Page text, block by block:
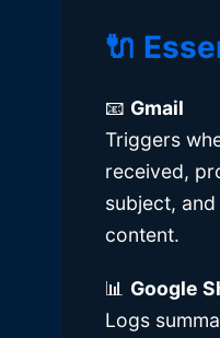
🔌
📧 Gmail
Triggers
received,
subject,
content.
📊 Google
Logs